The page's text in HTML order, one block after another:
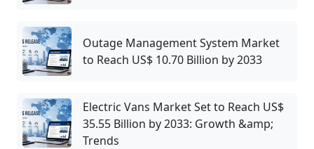
Outage Management System Market
to Reach US$ 10.70 Billion by 2033
Electric Vans Market Set to Reach US$
35.55 Billion by 2033: Growth &amp;
Trends